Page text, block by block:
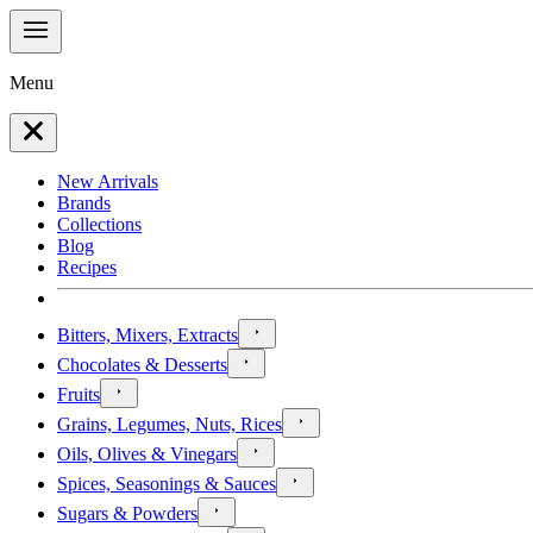
Menu
New Arrivals
Brands
Collections
Blog
Recipes
Bitters, Mixers, Extracts
Chocolates & Desserts
Fruits
Grains, Legumes, Nuts, Rices
Oils, Olives & Vinegars
Spices, Seasonings & Sauces
Sugars & Powders